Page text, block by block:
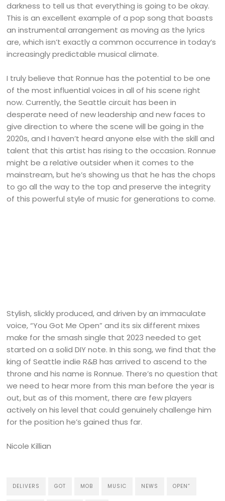
darkness to tell us that everything is going to be okay.
This is an excellent example of a pop song that boasts
an instrumental arrangement as moving as the lyrics
are, which isn’t exactly a common occurrence in today’s
increasingly predictable musical climate.
I truly believe that Ronnue has the potential to be one
of the most influential voices in all of his scene right
now. Currently, the Seattle circuit has been in
desperate need of new leadership and new faces to
give direction to where the scene will be going in the
2020s, and I haven’t heard anyone else with the skill and
talent that this artist has rising to the occasion. Ronnue
might be a relative outsider when it comes to the
mainstream, but he’s showing us that he has the chops
to go all the way to the top and preserve the integrity
of this powerful style of music for generations to come.
Stylish, slickly produced, and driven by an immaculate
voice, “You Got Me Open” and its six different mixes
make for the smash single that 2023 needed to get
started on a solid DIY note. In this song, we find that the
king of Seattle indie R&B has arrived to ascend to the
throne and his name is Ronnue. There’s no question that
we need to hear more from this man before the year is
out, but as of this moment, there are few players
actively on his level that could genuinely challenge him
for the position he’s gained thus far.
Nicole Killian
DELIVERS GOT MOB MUSIC NEWS OPEN”